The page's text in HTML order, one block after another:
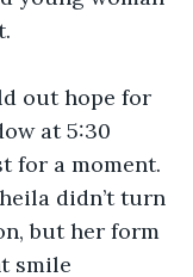
out hope for
at 5:30
for a moment.
didn’t turn
but her form
smile